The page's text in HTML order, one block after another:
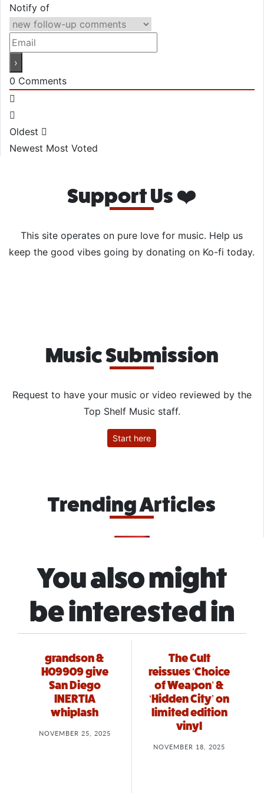
Notify of
0 Comments
Oldest
Newest Most Voted
Support Us ❤️
This site operates on pure love for music. Help us
keep the good vibes going by donating on Ko-fi today.
Music Submission
Request to have your music or video reviewed by the
Top Shelf Music staff.
Start here
Trending Articles
You also might
be interested in
grandson &
H09909 give
San Diego
INERTIA
whiplash
NOVEMBER 25, 2025
The Cult
reissues ‘Choice
of Weapon’ &
‘Hidden City’ on
limited edition
vinyl
NOVEMBER 18, 2025